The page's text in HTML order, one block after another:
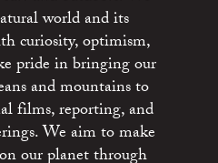
world and its
curiosity, optimism,
pride in bringing our
and mountains to
films, reporting, and
We aim to make
our planet through